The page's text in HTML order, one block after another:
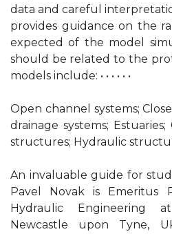
data and careful
provides guidance on the
expected of the model
should be related to the
models include: • • • • • •
Open channel systems;
drainage systems;
structures; Hydraulic
An invaluable guide for
Pavel Novak is Emeritus
Hydraulic Engineering
Newcastle upon Tyne,